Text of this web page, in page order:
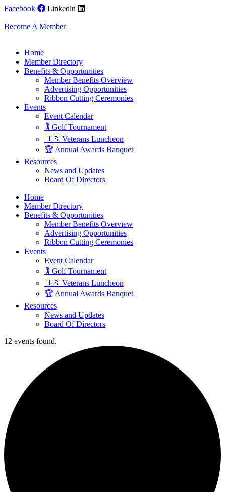
Skip
content
Facebook Linkedin
Become A Member
Home
Member Directory
Benefits & Opportunities
Member Benefits Overview
Advertising Opportunities
Ribbon Cutting Ceremonies
Events
Event Calendar
🏌️ Golf Tournament
🇺🇸 Veterans Luncheon
🏆 Annual Awards Banquet
Resources
News and Updates
Board Of Directors
Home
Member Directory
Benefits & Opportunities
Member Benefits Overview
Advertising Opportunities
Ribbon Cutting Ceremonies
Events
Event Calendar
🏌️ Golf Tournament
🇺🇸 Veterans Luncheon
🏆 Annual Awards Banquet
Resources
News and Updates
Board Of Directors
12 events found.